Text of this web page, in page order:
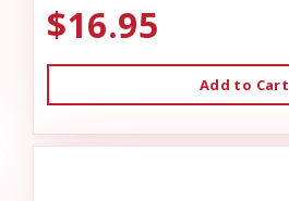
$16.95
Add to Cart